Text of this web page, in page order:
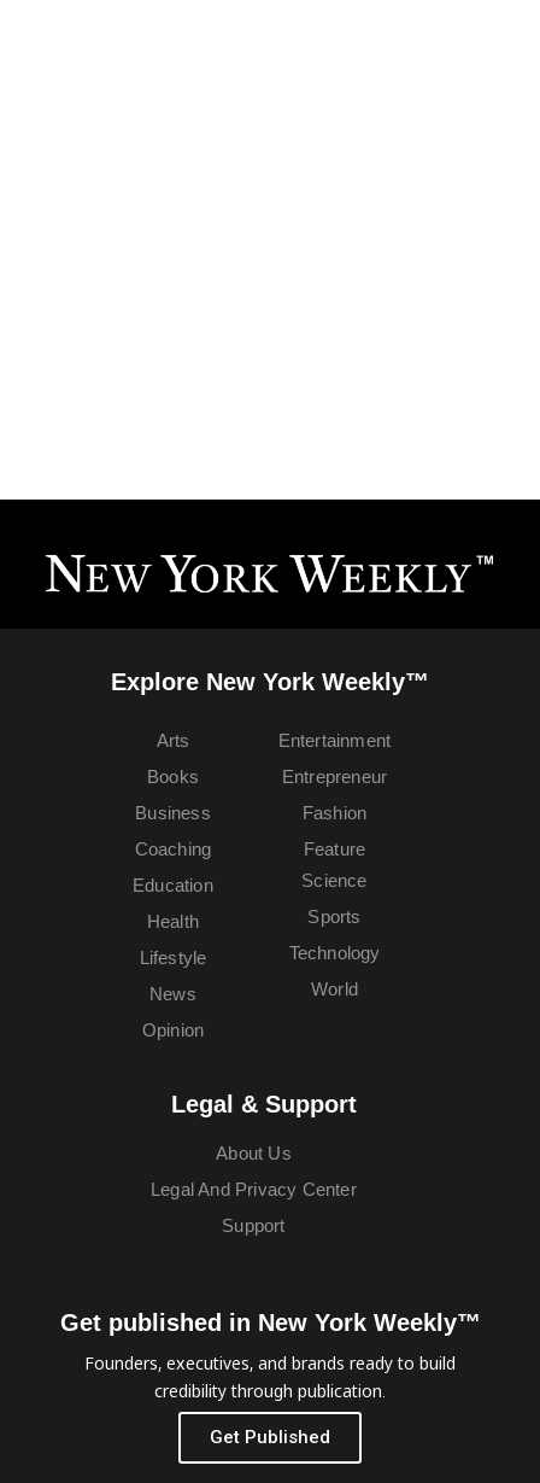
Explore New York Weekly™
Arts
Books
Business
Coaching
Education
Entertainment
Entrepreneur
Fashion
Feature
Health
Lifestyle
News
Opinion
Science
Sports
Technology
World
Legal & Support
About Us
Legal And Privacy Center
Support
Get published in New York Weekly™
Founders, executives, and brands ready to build
credibility through publication.
Get Published